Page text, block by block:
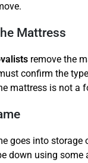
Mattress
remove the
confirm the
mattress is not a
goes into
down using some